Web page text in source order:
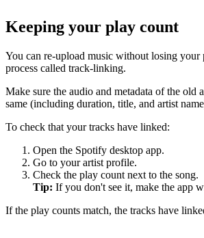
Keeping your play count
You can re-upload music without losing your
process called track-linking.
Make sure the audio and metadata of the old
same (including duration, title, and artist
To check that your tracks have linked:
Open the Spotify desktop app.
Go to your artist profile.
Check the play count next to the song.
Tip: If you don't see it, make the app
If the play counts match, the tracks have